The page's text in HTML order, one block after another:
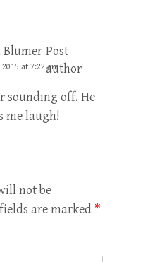
Blumer Post
author
at 7:22 am
sounding off. He
me laugh!
not be
are marked *